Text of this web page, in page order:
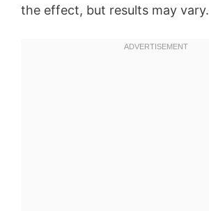
the effect, but results may vary.